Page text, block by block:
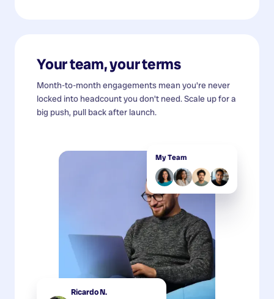
Your team, your terms
Month-to-month engagements mean you're never
locked into headcount you don't need. Scale up for a
big push, pull back after launch.
My Team
Ricardo N.